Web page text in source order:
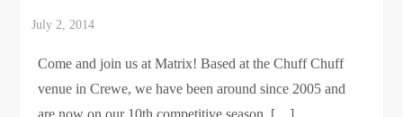
Come and join us at Matrix! Based at the Chuff Chuff
venue in Crewe, we have been around since 2005 and
are now on our 10th competitive season. […]